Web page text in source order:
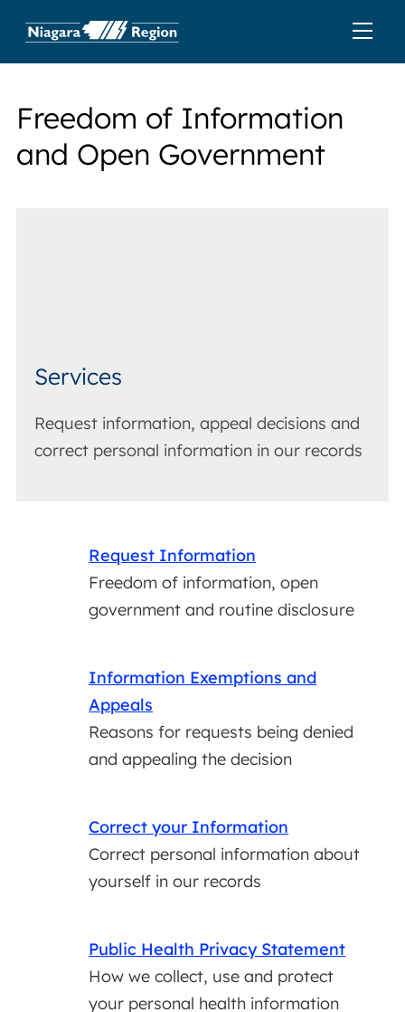
Freedom of Information
and Open Government
Services
Request information, appeal decisions and
correct personal information in our records
Request Information
Freedom of information, open
government and routine disclosure
Information Exemptions and
Appeals
Reasons for requests being denied
and appealing the decision
Correct your Information
Correct personal information about
yourself in our records
Public Health Privacy Statement
How we collect, use and protect
your personal health information